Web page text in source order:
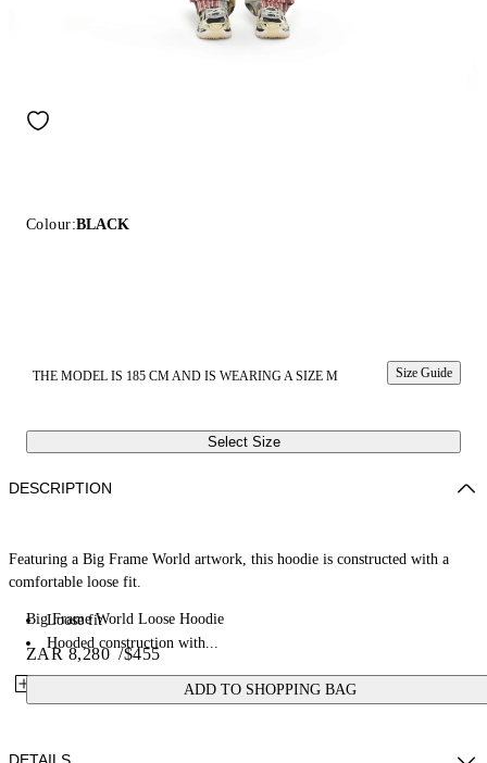
Colour:BLACK
THE MODEL IS 185 CM AND IS WEARING A SIZE M Size Guide
Select Size
Big Frame World Loose Hoodie
ZAR 8,280 /$455
ADD TO SHOPPING BAG
DESCRIPTION
Featuring a Big Frame World artwork, this hoodie is constructed with a
comfortable loose fit.
Loose fit
Hooded construction with...